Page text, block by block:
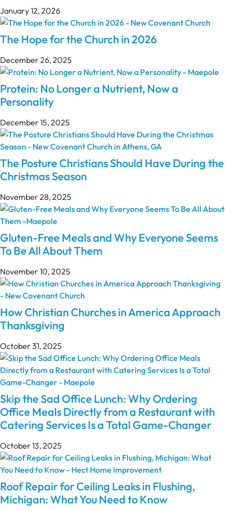
January 12, 2026
The Hope for the Church in 2026
December 26, 2025
Protein: No Longer a Nutrient, Now a
Personality
December 15, 2025
The Posture Christians Should Have During the
Christmas Season
November 28, 2025
Gluten-Free Meals and Why Everyone Seems
To Be All About Them
November 10, 2025
How Christian Churches in America Approach
Thanksgiving
October 31, 2025
Skip the Sad Office Lunch: Why Ordering
Office Meals Directly from a Restaurant with
Catering Services Is a Total Game-Changer
October 13, 2025
Roof Repair for Ceiling Leaks in Flushing,
Michigan: What You Need to Know